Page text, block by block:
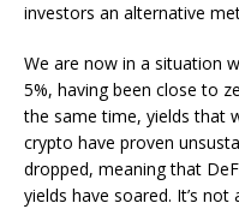
investors an alternative
We are now in a situation
5%, having been close to
the same time, yields that
crypto have proven
dropped, meaning that
yields have soared. It’s